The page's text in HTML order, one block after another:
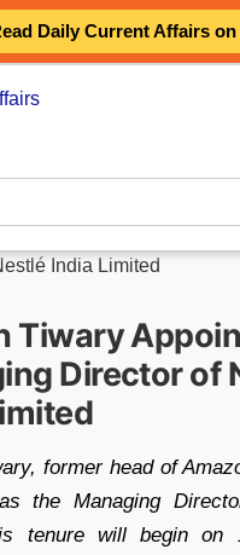
Daily Current Affairs
India Limited
Tiwary
Director of
former head of
the Managing
tenure will begin on